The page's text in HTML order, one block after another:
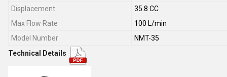
Displacement
35.8 CC
Max Flow Rate
100 L/min
Model Number
NMT-35
Technical Details